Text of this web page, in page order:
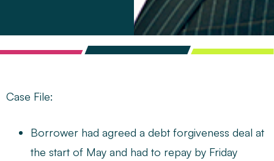
Case File:
Borrower had agreed a debt forgiveness deal at
the start of May and had to repay by Friday